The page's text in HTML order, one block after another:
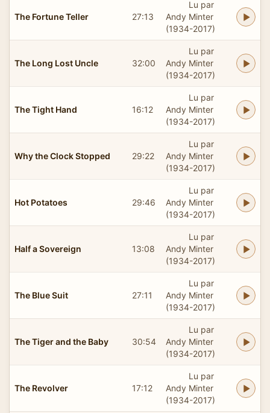
The Fortune Teller 27:13
Lu par
Andy Minter
(1934-2017)
The Long Lost Uncle 32:00
Lu par
Andy Minter
(1934-2017)
The Tight Hand 16:12
Lu par
Andy Minter
(1934-2017)
Why the Clock Stopped 29:22
Lu par
Andy Minter
(1934-2017)
Hot Potatoes 29:46
Lu par
Andy Minter
(1934-2017)
Half a Sovereign 13:08
Lu par
Andy Minter
(1934-2017)
The Blue Suit 27:11
Lu par
Andy Minter
(1934-2017)
The Tiger and the Baby 30:54
Lu par
Andy Minter
(1934-2017)
The Revolver 17:12
Lu par
Andy Minter
(1934-2017)